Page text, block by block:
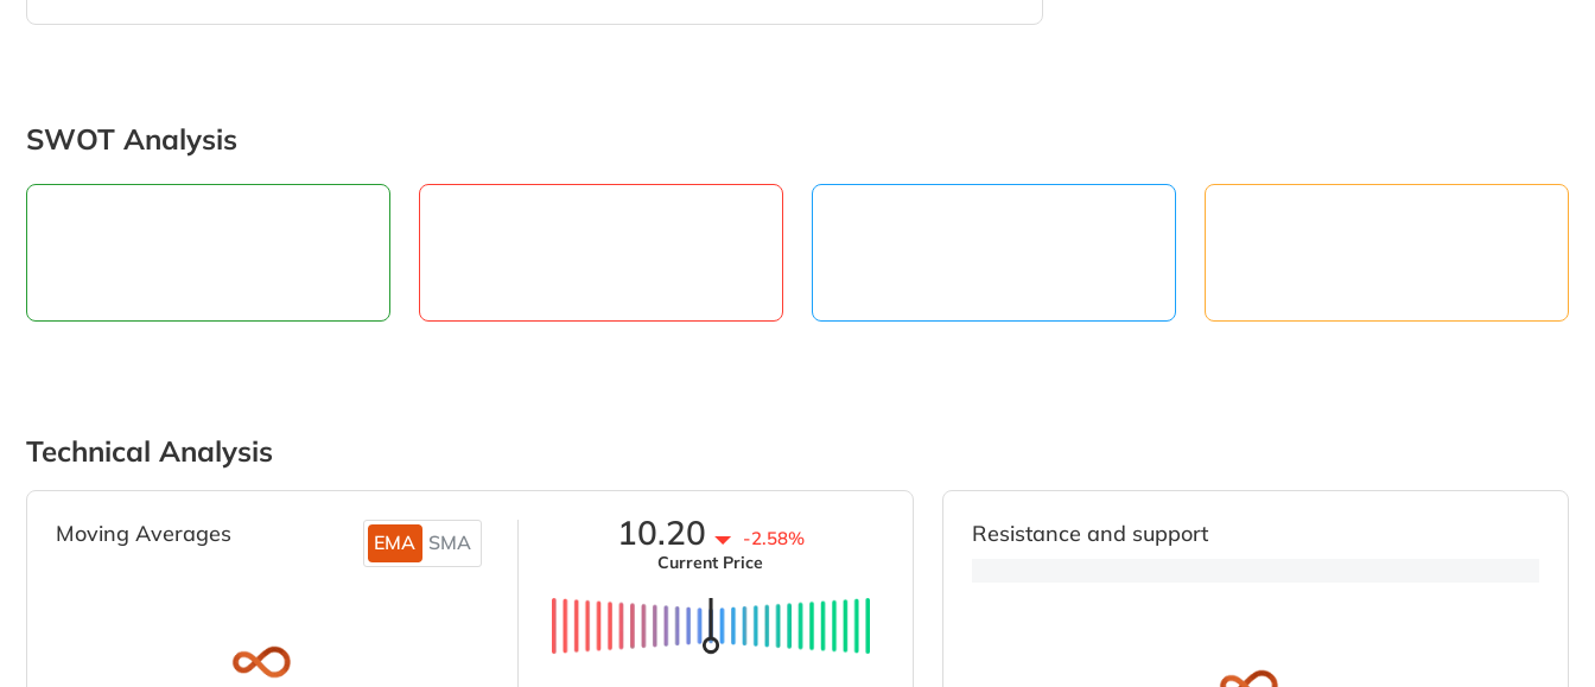
SWOT Analysis
Technical Analysis
Moving Averages EMA SMA 10.20 -2.58%
Current Price
Resistance and support